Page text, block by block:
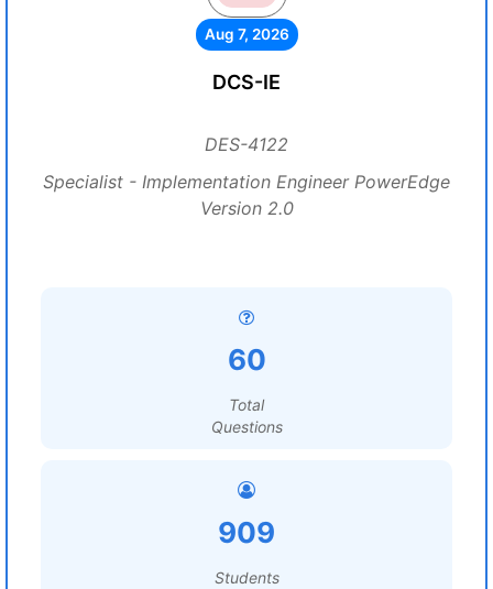
Aug 7, 2026
DCS-IE
DES-4122
Specialist - Implementation Engineer PowerEdge
Version 2.0
60
Total
Questions
909
Students